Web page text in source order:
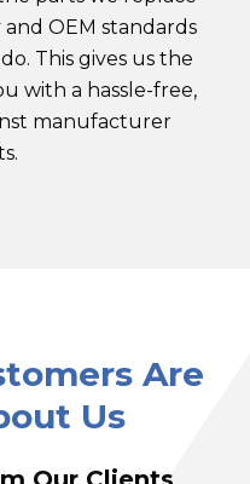
OEM standards
This gives us the
with a hassle-free,
manufacturer
Are
Us